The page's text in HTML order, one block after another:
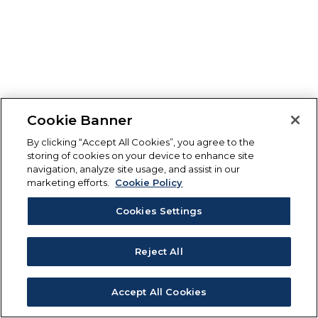
Cookie Banner
By clicking “Accept All Cookies”, you agree to the
storing of cookies on your device to enhance site
navigation, analyze site usage, and assist in our
marketing efforts.
Cookie Policy
Cookies Settings
Reject All
Accept All Cookies